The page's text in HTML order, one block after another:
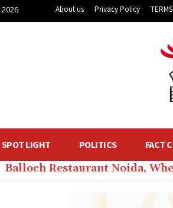
About us Privacy Policy
SPOT LIGHT POLITICS FACT
Balloch Restaurant Noida,